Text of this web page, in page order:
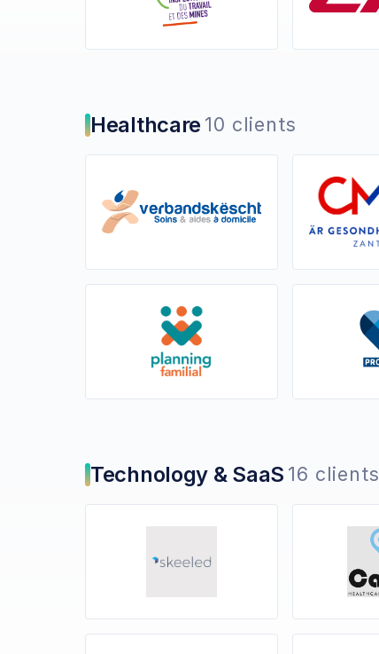
Healthcare 10 clients
Technology & SaaS 16 clients